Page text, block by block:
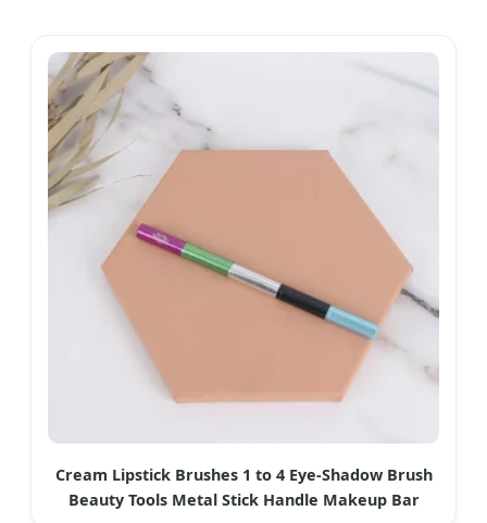
Cream Lipstick Brushes 1 to 4 Eye-Shadow Brush
Beauty Tools Metal Stick Handle Makeup Bar